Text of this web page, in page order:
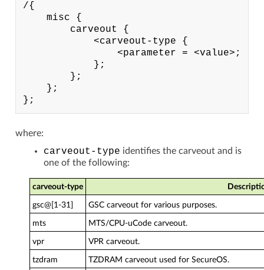
/{
    misc {
        carveout {
            <carveout-type {
                <parameter = <value>;
            };
        };
    };
where:
carveout-type identifies the carveout and is
one of the following:
carveout-type
gsc@[1-31] GSC carveout for various purposes.
mts MTS/CPU-uCode carveout.
vpr VPR carveout.
tzdram TZDRAM carveout used for SecureOS.